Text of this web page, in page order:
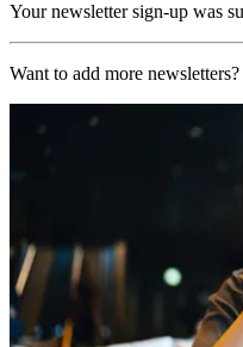
Your newsletter sign-up was
Want to add more newsletters?